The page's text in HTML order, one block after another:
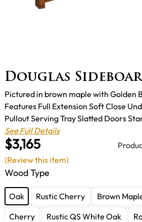
Douglas
$3,165
Pictured in brown maple with Golden
Features Full Extension Soft Close
Pullout Serving Tray Slatted Doors
See Full Details
Wood Type
Oak Rustic Cherry Brown
Cherry
Rustic QS White Oak
(Review this item)